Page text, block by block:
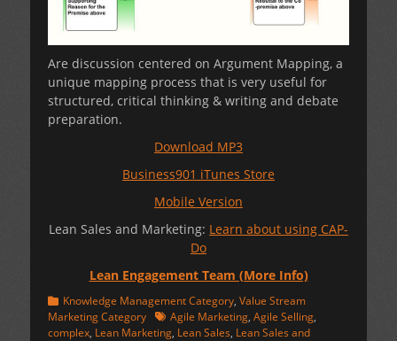
Are discussion centered on Argument Mapping, a
unique mapping process that is very useful for
structured, critical thinking & writing and debate
preparation.
Download MP3
Business901 iTunes Store
Mobile Version
Lean Sales and Marketing: Learn about using CAP-
Do
Lean Engagement Team (More Info)
Categories
Knowledge Management Category, Value Stream
Marketing Category TagsAgile Marketing, Agile Selling,
complex, Lean Marketing, Lean Sales, Lean Sales and